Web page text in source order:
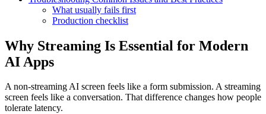
What usually fails first
Production checklist
Why Streaming Is Essential for Modern
AI Apps
A non-streaming AI screen feels like a form submission. A streaming
screen feels like a conversation. That difference changes how people
tolerate latency.